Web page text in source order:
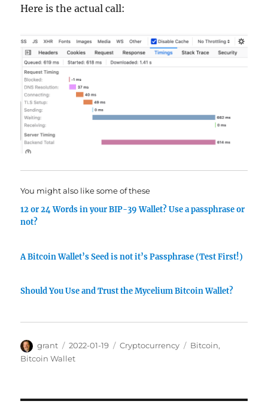
Here is the actual call:
You might also like some of these
12 or 24 Words in your BIP-39 Wallet? Use a passphrase or
not?
A Bitcoin Wallet’s Seed is not it’s Passphrase (Test First!)
Should You Use and Trust the Mycelium Bitcoin Wallet?
Author
grant
Posted
on
2022-01-19 Categories
Cryptocurrency Tags
Bitcoin,
Bitcoin Wallet